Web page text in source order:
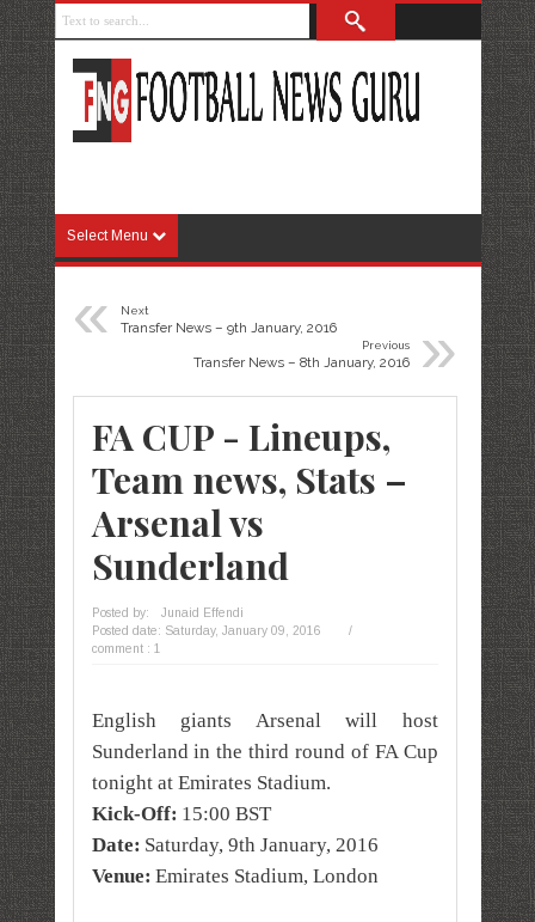
Select Menu
« Next
Transfer News – 9th January, 2016 »
Previous
Transfer News – 8th January, 2016
FA CUP - Lineups,
Team news, Stats –
Arsenal vs
Sunderland
Posted by:
Junaid Effendi
Posted date: Saturday, January 09, 2016
/
comment : 1
English giants Arsenal will host
Sunderland in the third round of FA Cup
tonight at Emirates Stadium.
Kick-Off: 15:00 BST
Date: Saturday, 9th January, 2016
Venue: Emirates Stadium, London